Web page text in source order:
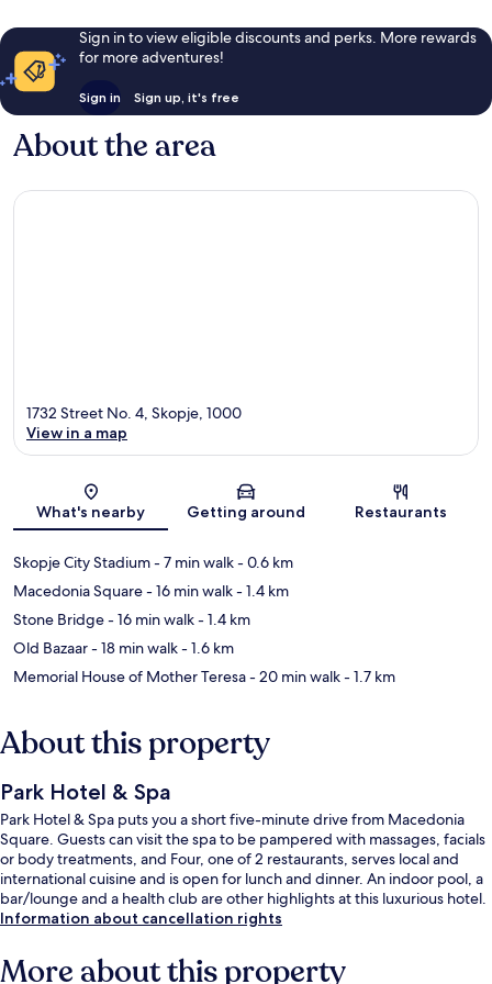
Sign in to view eligible discounts and perks. More rewards
for more adventures!
Sign in Sign up, it's free
About the area
Map
1732 Street No. 4, Skopje, 1000
View in a map
What's nearby Getting around Restaurants
Skopje City Stadium- 7 min walk- 0.6 km
Macedonia Square- 16 min walk- 1.4 km
Stone Bridge- 16 min walk- 1.4 km
Old Bazaar- 18 min walk- 1.6 km
Memorial House of Mother Teresa- 20 min walk- 1.7 km
About this property
Park Hotel & Spa
Park Hotel & Spa puts you a short five-minute drive from Macedonia
Square. Guests can visit the spa to be pampered with massages, facials
or body treatments, and Four, one of 2 restaurants, serves local and
international cuisine and is open for lunch and dinner. An indoor pool, a
bar/lounge and a health club are other highlights at this luxurious hotel.
Information about cancellation rights
More about this property